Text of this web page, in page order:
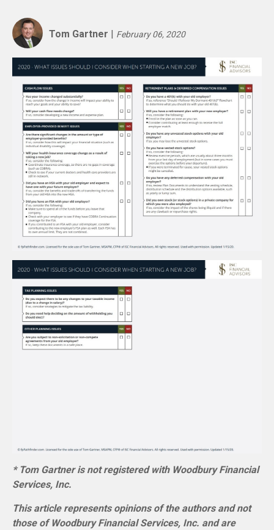
Tom Gartner February 06, 2020
* Tom Gartner is not registered with Woodbury Financial
Services, Inc.
This article represents opinions of the authors and not
those of Woodbury Financial Services, Inc. and are